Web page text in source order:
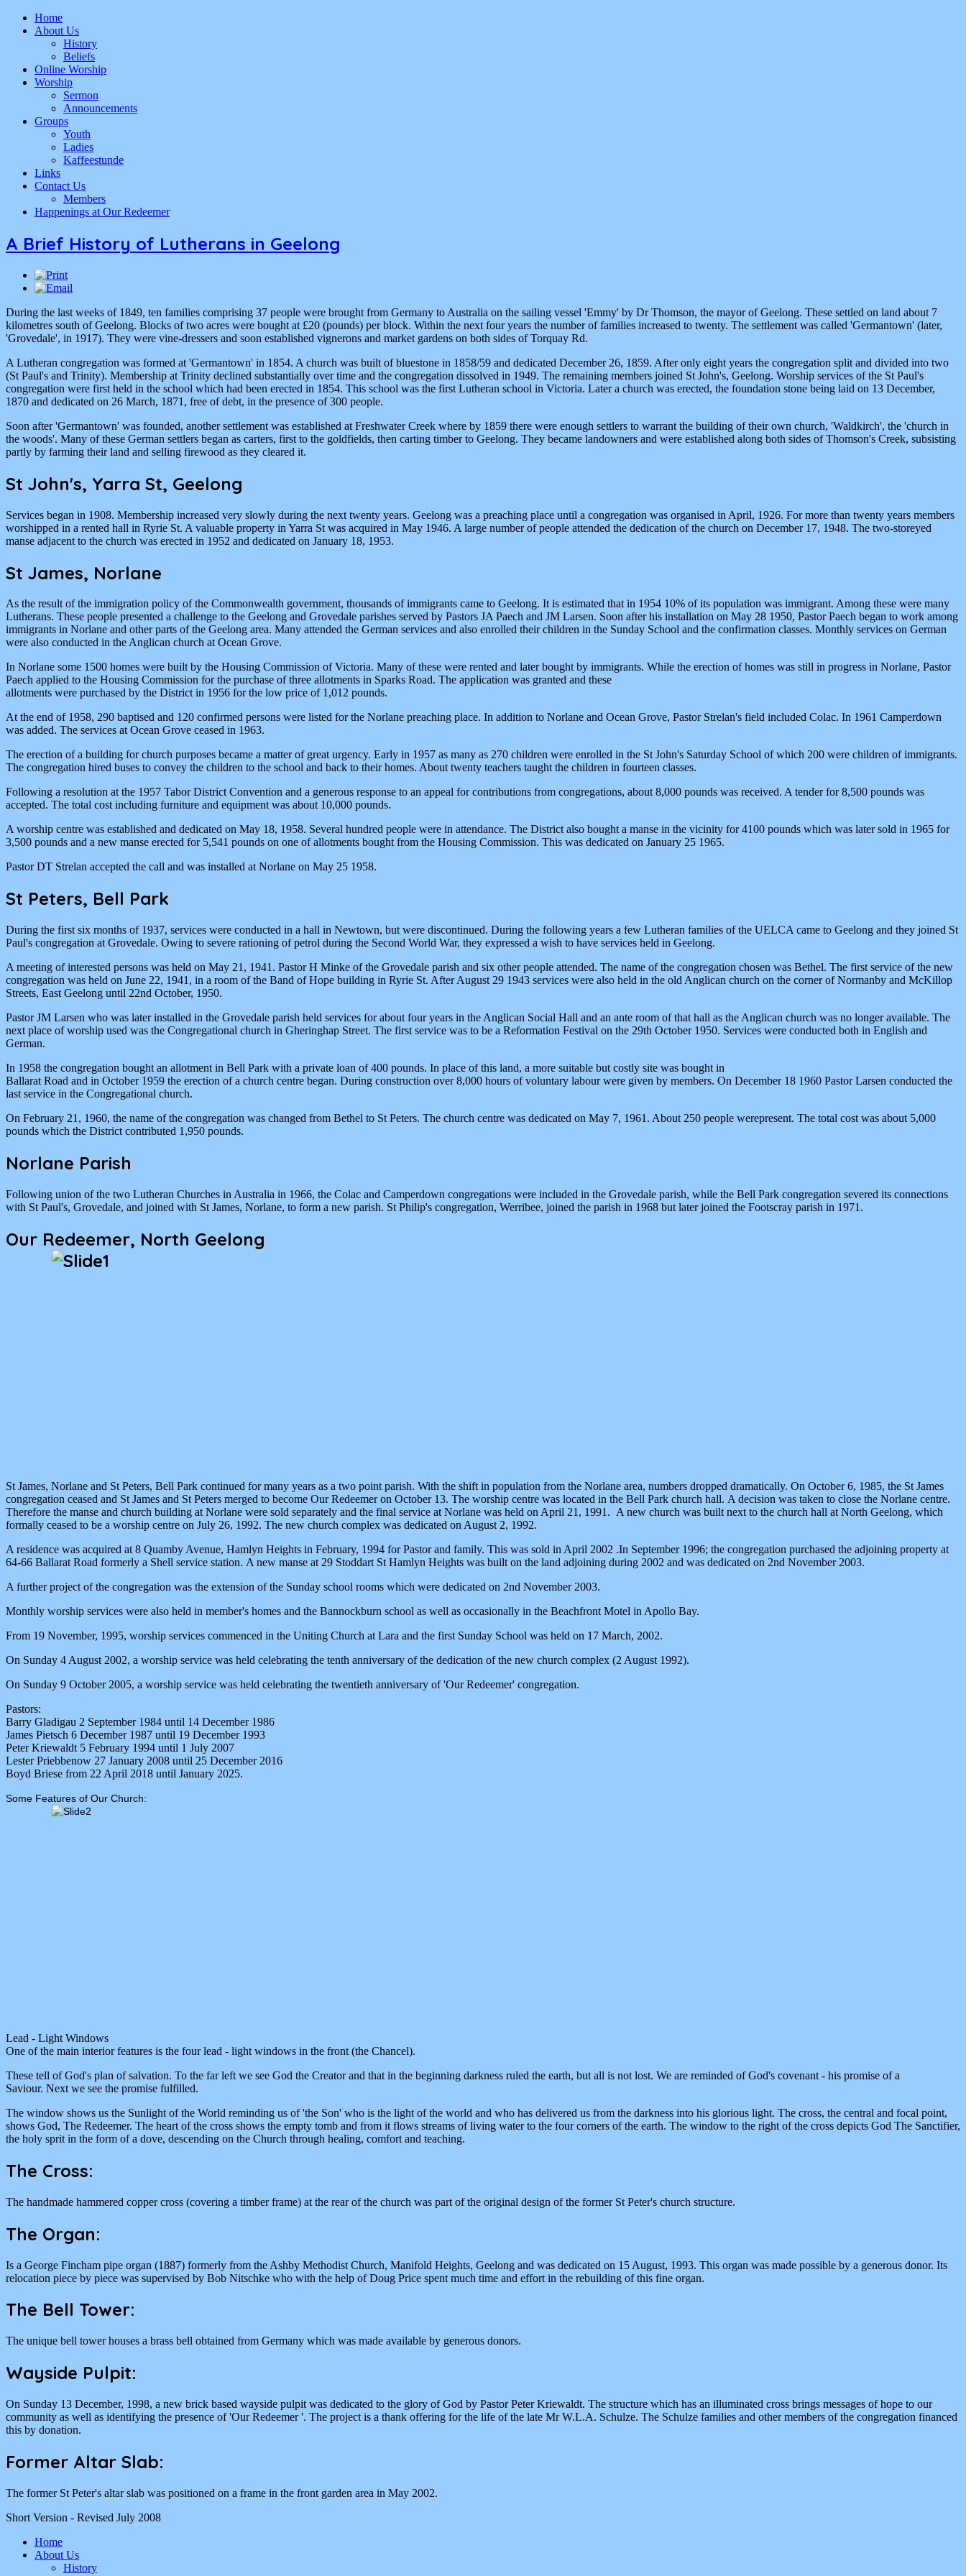
Home
About Us
History
Beliefs
Online Worship
Worship
Sermon
Announcements
Groups
Youth
Ladies
Kaffeestunde
Links
Contact Us
Members
Happenings at Our Redeemer
A Brief History of Lutherans in Geelong
During the last weeks of 1849, ten families comprising 37 people were brought from Germany to Australia on the sailing vessel 'Emmy' by Dr Thomson, the mayor of Geelong. These settled on land about 7
kilometres south of Geelong. Blocks of two acres were bought at £20 (pounds) per block. Within the next four years the number of families increased to twenty. The settlement was called 'Germantown' (later,
'Grovedale', in 1917). They were vine-dressers and soon established vignerons and market gardens on both sides of Torquay Rd.
A Lutheran congregation was formed at 'Germantown' in 1854. A church was built of bluestone in 1858/59 and dedicated December 26, 1859. After only eight years the congregation split and divided into two
(St Paul's and Trinity). Membership at Trinity declined substantially over time and the congregation dissolved in 1949. The remaining members joined St John's, Geelong. Worship services of the St Paul's
congregation were first held in the school which had been erected in 1854. This school was the first Lutheran school in Victoria. Later a church was erected, the foundation stone being laid on 13 December,
1870 and dedicated on 26 March, 1871, free of debt, in the presence of 300 people.
Soon after 'Germantown' was founded, another settlement was established at Freshwater Creek where by 1859 there were enough settlers to warrant the building of their own church, 'Waldkirch', the 'church in
the woods'. Many of these German settlers began as carters, first to the goldfields, then carting timber to Geelong. They became landowners and were established along both sides of Thomson's Creek, subsisting
partly by farming their land and selling firewood as they cleared it.
St John's, Yarra St, Geelong
Services began in 1908. Membership increased very slowly during the next twenty years. Geelong was a preaching place until a congregation was organised in April, 1926. For more than twenty years members
worshipped in a rented hall in Ryrie St. A valuable property in Yarra St was acquired in May 1946. A large number of people attended the dedication of the church on December 17, 1948. The two-storeyed
manse adjacent to the church was erected in 1952 and dedicated on January 18, 1953.
St James, Norlane
As the result of the immigration policy of the Commonwealth government, thousands of immigrants came to Geelong. It is estimated that in 1954 10% of its population was immigrant. Among these were many
Lutherans. These people presented a challenge to the Geelong and Grovedale parishes served by Pastors JA Paech and JM Larsen. Soon after his installation on May 28 1950, Pastor Paech began to work among
immigrants in Norlane and other parts of the Geelong area. Many attended the German services and also enrolled their children in the Sunday School and the confirmation classes. Monthly services on German
were also conducted in the Anglican church at Ocean Grove.
In Norlane some 1500 homes were built by the Housing Commission of Victoria. Many of these were rented and later bought by immigrants. While the erection of homes was still in progress in Norlane, Pastor
Paech applied to the Housing Commission for the purchase of three allotments in Sparks Road. The application was granted and these
allotments were purchased by the District in 1956 for the low price of 1,012 pounds.
At the end of 1958, 290 baptised and 120 confirmed persons were listed for the Norlane preaching place. In addition to Norlane and Ocean Grove, Pastor Strelan's field included Colac. In 1961 Camperdown
was added. The services at Ocean Grove ceased in 1963.
The erection of a building for church purposes became a matter of great urgency. Early in 1957 as many as 270 children were enrolled in the St John's Saturday School of which 200 were children of immigrants.
The congregation hired buses to convey the children to the school and back to their homes. About twenty teachers taught the children in fourteen classes.
Following a resolution at the 1957 Tabor District Convention and a generous response to an appeal for contributions from congregations, about 8,000 pounds was received. A tender for 8,500 pounds was
accepted. The total cost including furniture and equipment was about 10,000 pounds.
A worship centre was established and dedicated on May 18, 1958. Several hundred people were in attendance. The District also bought a manse in the vicinity for 4100 pounds which was later sold in 1965 for
3,500 pounds and a new manse erected for 5,541 pounds on one of allotments bought from the Housing Commission. This was dedicated on January 25 1965.
Pastor DT Strelan accepted the call and was installed at Norlane on May 25 1958.
St Peters, Bell Park
During the first six months of 1937, services were conducted in a hall in Newtown, but were discontinued. During the following years a few Lutheran families of the UELCA came to Geelong and they joined St
Paul's congregation at Grovedale. Owing to severe rationing of petrol during the Second World War, they expressed a wish to have services held in Geelong.
A meeting of interested persons was held on May 21, 1941. Pastor H Minke of the Grovedale parish and six other people attended. The name of the congregation chosen was Bethel. The first service of the new
congregation was held on June 22, 1941, in a room of the Band of Hope building in Ryrie St. After August 29 1943 services were also held in the old Anglican church on the corner of Normanby and McKillop
Streets, East Geelong until 22nd October, 1950.
Pastor JM Larsen who was later installed in the Grovedale parish held services for about four years in the Anglican Social Hall and an ante room of that hall as the Anglican church was no longer available. The
next place of worship used was the Congregational church in Gheringhap Street. The first service was to be a Reformation Festival on the 29th October 1950. Services were conducted both in English and
German.
In 1958 the congregation bought an allotment in Bell Park with a private loan of 400 pounds. In place of this land, a more suitable but costly site was bought in
Ballarat Road and in October 1959 the erection of a church centre began. During construction over 8,000 hours of voluntary labour were given by members. On December 18 1960 Pastor Larsen conducted the
last service in the Congregational church.
On February 21, 1960, the name of the congregation was changed from Bethel to St Peters. The church centre was dedicated on May 7, 1961. About 250 people werepresent. The total cost was about 5,000
pounds which the District contributed 1,950 pounds.
Norlane Parish
Following union of the two Lutheran Churches in Australia in 1966, the Colac and Camperdown congregations were included in the Grovedale parish, while the Bell Park congregation severed its connections
with St Paul's, Grovedale, and joined with St James, Norlane, to form a new parish. St Philip's congregation, Werribee, joined the parish in 1968 but later joined the Footscray parish in 1971.
Our Redeemer, North Geelong
St James, Norlane and St Peters, Bell Park continued for many years as a two point parish. With the shift in population from the Norlane area, numbers dropped dramatically. On October 6, 1985, the St James
congregation ceased and St James and St Peters merged to become Our Redeemer on October 13. The worship centre was located in the Bell Park church hall. A decision was taken to close the Norlane centre.
Therefore the manse and church building at Norlane were sold separately and the final service at Norlane was held on April 21, 1991. A new church was built next to the church hall at North Geelong, which
formally ceased to be a worship centre on July 26, 1992. The new church complex was dedicated on August 2, 1992.
A residence was acquired at 8 Quamby Avenue, Hamlyn Heights in February, 1994 for Pastor and family. This was sold in April 2002 .In September 1996; the congregation purchased the adjoining property at
64-66 Ballarat Road formerly a Shell service station. A new manse at 29 Stoddart St Hamlyn Heights was built on the land adjoining during 2002 and was dedicated on 2nd November 2003.
A further project of the congregation was the extension of the Sunday school rooms which were dedicated on 2nd November 2003.
Monthly worship services were also held in member's homes and the Bannockburn school as well as occasionally in the Beachfront Motel in Apollo Bay.
From 19 November, 1995, worship services commenced in the Uniting Church at Lara and the first Sunday School was held on 17 March, 2002.
On Sunday 4 August 2002, a worship service was held celebrating the tenth anniversary of the dedication of the new church complex (2 August 1992).
On Sunday 9 October 2005, a worship service was held celebrating the twentieth anniversary of 'Our Redeemer' congregation.
Pastors:
Barry Gladigau 2 September 1984 until 14 December 1986
James Pietsch 6 December 1987 until 19 December 1993
Peter Kriewaldt 5 February 1994 until 1 July 2007
Lester Priebbenow 27 January 2008 until 25 December 2016
Boyd Briese from 22 April 2018 until January 2025.
Some Features of Our Church:
Lead - Light Windows
One of the main interior features is the four lead - light windows in the front (the Chancel).
These tell of God's plan of salvation. To the far left we see God the Creator and that in the beginning darkness ruled the earth, but all is not lost. We are reminded of God's covenant - his promise of a
Saviour. Next we see the promise fulfilled.
The window shows us the Sunlight of the World reminding us of 'the Son' who is the light of the world and who has delivered us from the darkness into his glorious light. The cross, the central and focal point,
shows God, The Redeemer. The heart of the cross shows the empty tomb and from it flows streams of living water to the four corners of the earth. The window to the right of the cross depicts God The Sanctifier,
the holy sprit in the form of a dove, descending on the Church through healing, comfort and teaching.
The Cross:
The handmade hammered copper cross (covering a timber frame) at the rear of the church was part of the original design of the former St Peter's church structure.
The Organ:
Is a George Fincham pipe organ (1887) formerly from the Ashby Methodist Church, Manifold Heights, Geelong and was dedicated on 15 August, 1993. This organ was made possible by a generous donor. Its
relocation piece by piece was supervised by Bob Nitschke who with the help of Doug Price spent much time and effort in the rebuilding of this fine organ.
The Bell Tower:
The unique bell tower houses a brass bell obtained from Germany which was made available by generous donors.
Wayside Pulpit:
On Sunday 13 December, 1998, a new brick based wayside pulpit was dedicated to the glory of God by Pastor Peter Kriewaldt. The structure which has an illuminated cross brings messages of hope to our
community as well as identifying the presence of 'Our Redeemer '. The project is a thank offering for the life of the late Mr W.L.A. Schulze. The Schulze families and other members of the congregation financed
this by donation.
Former Altar Slab:
The former St Peter's altar slab was positioned on a frame in the front garden area in May 2002.
Short Version - Revised July 2008
Home
About Us
History